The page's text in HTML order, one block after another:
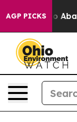
AGP PICKS
Fund to